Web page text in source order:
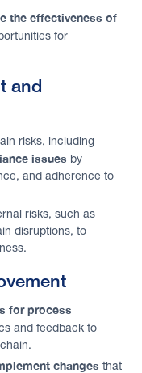
the effectiveness of
for
and
risks, including
issues by
and adherence to
risks, such as
disruptions, to
for process
and feedback to
changes that